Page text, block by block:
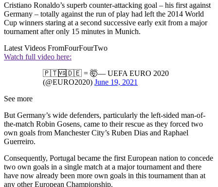
Cristiano Ronaldo’s superb counter-attacking goal – his first against
Germany – totally against the run of play had left the 2014 World
Cup winners staring at a second successive early exit from a major
tournament after only 15 minutes in Munich.
Latest Videos FromFourFourTwo
Watch full video here:
🇵🇹🆚🇩🇪 = 🤯— UEFA EURO 2020
(@EURO2020) June 19, 2021
See more
But Germany’s wide defenders, particularly the left-sided man-of-
the-match Robin Gosens, came to their rescue as they forced two
own goals from Manchester City’s Ruben Dias and Raphael
Guerreiro.
Consequently, Portugal became the first European nation to concede
two own goals in a single match at a major tournament and there
have now already been more own goals in this tournament than at
any other European Championship.